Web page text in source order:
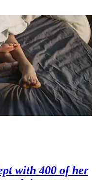
with 400 of her